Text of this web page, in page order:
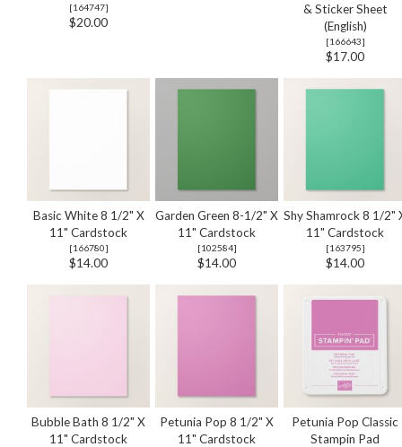
[164747]
$20.00
& Sticker Sheet
(English)
[166643]
$17.00
Basic White 8 1/2" X
11" Cardstock
[166780]
$14.00
Garden Green 8-1/2" X
11" Cardstock
[102584]
$14.00
Shy Shamrock 8 1/2"
11" Cardstock
[163795]
$14.00
Bubble Bath 8 1/2" X
11" Cardstock
Petunia Pop 8 1/2" X
11" Cardstock
Petunia Pop Classic
Stampin Pad